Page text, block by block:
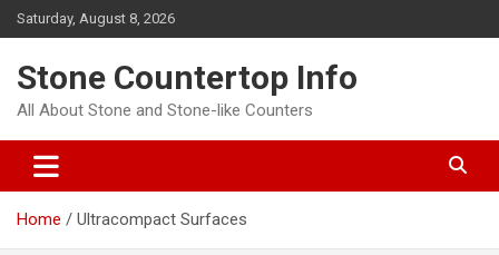
Skip
to
Saturday, August 8, 2026
Stone Countertop Info
All About Stone and Stone-like Counters
Home Ultracompact Surfaces